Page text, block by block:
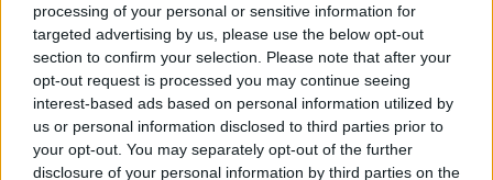
processing of your personal or sensitive information for
targeted advertising by us, please use the below opt-out
section to confirm your selection. Please note that after your
opt-out request is processed you may continue seeing
interest-based ads based on personal information utilized by
us or personal information disclosed to third parties prior to
your opt-out. You may separately opt-out of the further
disclosure of your personal information by third parties on the